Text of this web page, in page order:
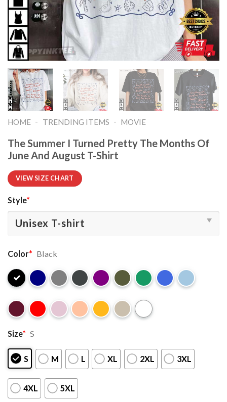
HOME - TRENDING ITEMS - MOVIE
The Summer I Turned Pretty The Months Of
June And August T-Shirt
VIEW SIZE CHART
Style*
Color* Black
Size* S
S M L XL 2XL 3XL
4XL 5XL